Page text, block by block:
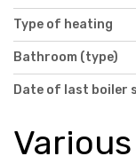
Type of heating
Bathroom (type)
Date of last boiler
Various